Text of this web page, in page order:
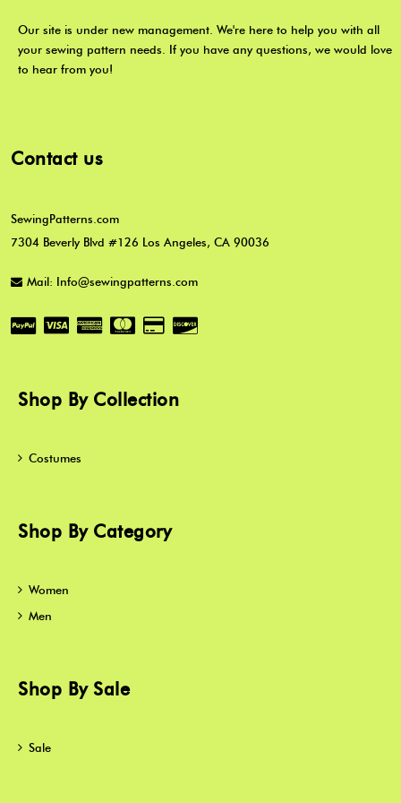
Our site is under new management. We're here to help you with all
your sewing pattern needs. If you have any questions, we would love
to hear from you!
Contact us
SewingPatterns.com
7304 Beverly Blvd #126 Los Angeles, CA 90036
Mail: Info@sewingpatterns.com
Shop By Collection
Costumes
Shop By Category
Women
Men
Shop By Sale
Sale